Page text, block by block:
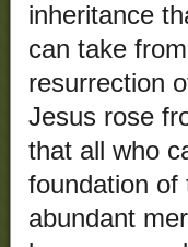
inheritance
can take
resurrection
Jesus rose
that all who
foundation of
abundant